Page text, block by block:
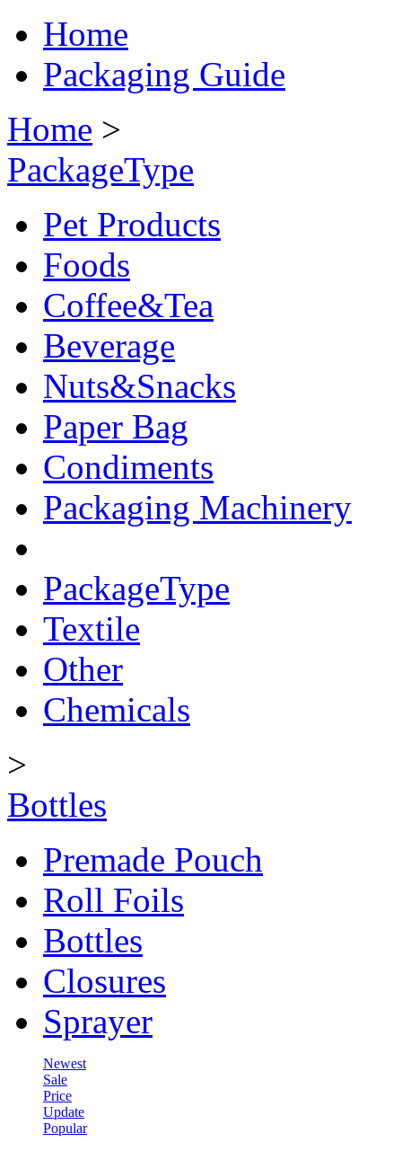
Home
Packaging Guide
Home >
PackageType
Pet Products
Foods
Coffee&Tea
Beverage
Nuts&Snacks
Paper Bag
Condiments
Packaging Machinery
PackageType
Textile
Other
Chemicals
>
Bottles
Premade Pouch
Roll Foils
Bottles
Closures
Sprayer
Newest
Sale
Price
Update
Popular